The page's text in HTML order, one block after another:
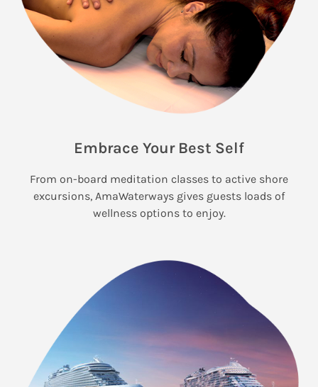
Embrace Your Best Self
From on-board meditation classes to active shore
excursions, AmaWaterways gives guests loads of
wellness options to enjoy.